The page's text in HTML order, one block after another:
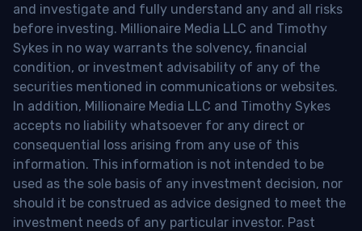
and investigate and fully understand any and all risks
before investing. Millionaire Media LLC and Timothy
Sykes in no way warrants the solvency, financial
condition, or investment advisability of any of the
securities mentioned in communications or websites.
In addition, Millionaire Media LLC and Timothy Sykes
accepts no liability whatsoever for any direct or
consequential loss arising from any use of this
information. This information is not intended to be
used as the sole basis of any investment decision, nor
should it be construed as advice designed to meet the
investment needs of any particular investor. Past